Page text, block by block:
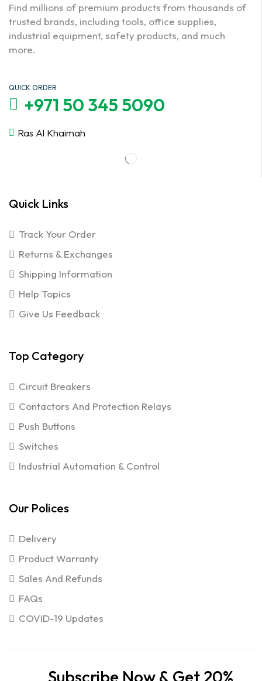
Find millions of premium products from thousands of
trusted brands, including tools, office supplies,
industrial equipment, safety products, and much
more.
QUICK ORDER
+971 50 345 5090
Ras Al Khaimah
Quick Links
Track Your Order
Returns & Exchanges
Shipping Information
Help Topics
Give Us Feedback
Top Category
Circuit Breakers
Contactors And Protection Relays
Push Buttons
Switches
Industrial Automation & Control
Our Polices
Delivery
Product Warranty
Sales And Refunds
FAQs
COVID-19 Updates
Subscribe Now & Get 20%